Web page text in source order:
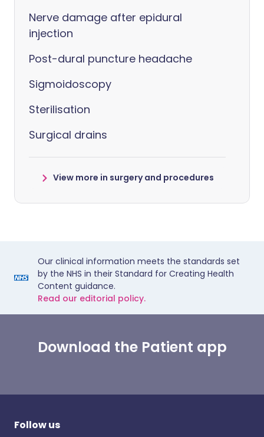
Nerve damage after epidural
injection
Post-dural puncture headache
Sigmoidoscopy
Sterilisation
Surgical drains
View more in surgery and procedures
Our clinical information meets the standards set
by the NHS in their Standard for Creating Health
Content guidance.
Read our editorial policy.
Download the Patient app
Follow us